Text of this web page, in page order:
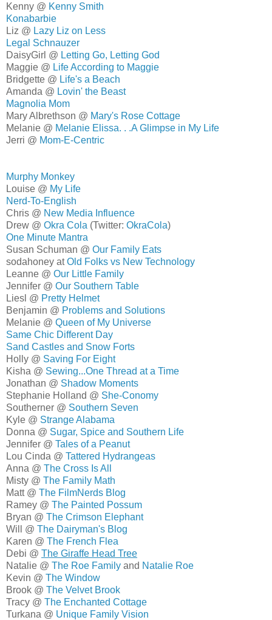
Kenny @ Kenny Smith
Konabarbie
Liz @ Lazy Liz on Less
Legal Schnauzer
DaisyGirl @ Letting Go, Letting God
Maggie @ Life According to Maggie
Bridgette @ Life's a Beach
Amanda @ Lovin' the Beast
Magnolia Mom
Mary Albrethson @ Mary's Rose Cottage
Melanie @ Melanie Elissa. . .A Glimpse in My Life
Jerri @ Mom-E-Centric
Murphy Monkey
Louise @ My Life
Nerd-To-English
Chris @ New Media Influence
Drew @ Okra Cola (Twitter: OkraCola)
One Minute Mantra
Susan Schuman @ Our Family Eats
sodahoney atOld Folks vs New Technology
Leanne @ Our Little Family
Jennifer @ Our Southern Table
Liesl @ Pretty Helmet
Benjamin @ Problems and Solutions
Melanie @ Queen of My Universe
Same Chic Different Day
Sand Castles and Snow Forts
Holly @ Saving For Eight
Kisha @ Sewing...One Thread at a Time
Jonathan @ Shadow Moments
Stephanie Holland @ She-Conomy
Southerner @ Southern Seven
Kyle @ Strange Alabama
Donna @ Sugar, Spice and Southern Life
Jennifer @ Tales of a Peanut
Lou Cinda @ Tattered Hydrangeas
Anna @ The Cross Is All
Misty @ The Family Math
Matt @ The FilmNerds Blog
Ramey @ The Painted Possum
Bryan @ The Crimson Elephant
Will @ The Dairyman's Blog
Karen @ The French Flea
Debi @ The Giraffe Head Tree
Natalie @ The Roe Family and Natalie Roe
Kevin @ The Window
Brook @ The Velvet Brook
Tracy @ The Enchanted Cottage
Turkana @ Unique Family Vision